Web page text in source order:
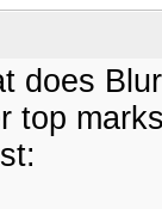
does
top